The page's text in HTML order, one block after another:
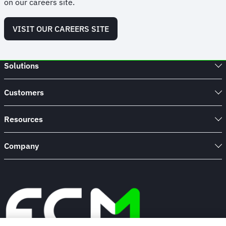
on our careers site.
VISIT OUR CAREERS SITE
Solutions
Customers
Resources
Company